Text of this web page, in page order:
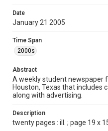
Format
Document
Format Genre
newspapers
Time Span
2000s
Volume
92
Issue
Date
January 21 2005
Time Span
2000s
Abstract
A weekly student newspaper
Houston, Texas that includes
along with advertising.
Description
twenty pages : ill. ; page 19 x